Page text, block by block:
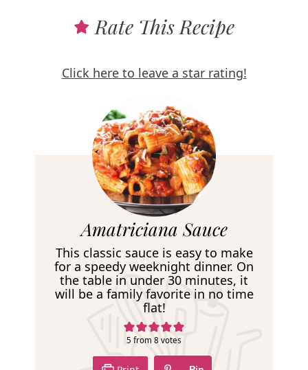
Rate This Recipe
Click here to leave a star rating!
e
c
Amatriciana Sauce
This classic sauce is easy to make
for a speedy weeknight dinner. On
the table in under 30 minutes, it
will be a family favorite in no time
flat!
5 from 8 votes